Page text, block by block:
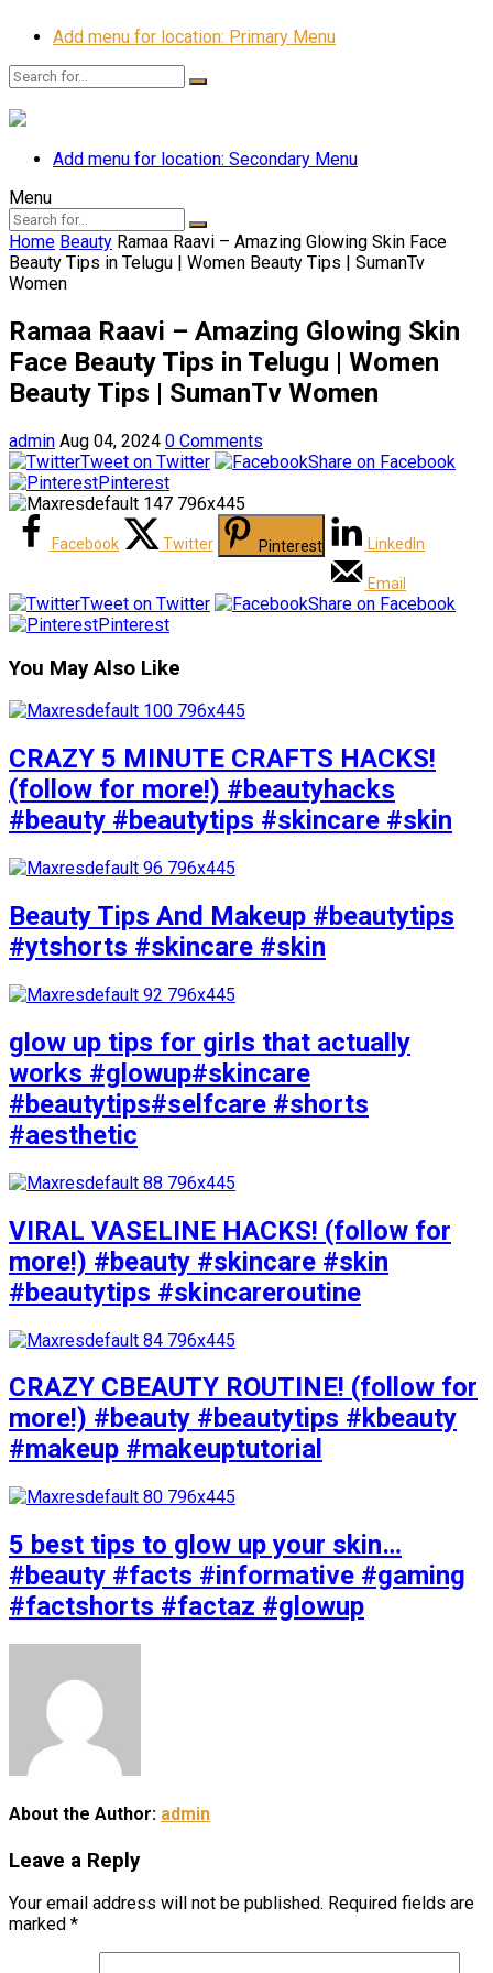
Add menu for location: Primary Menu
Add menu for location: Secondary Menu
Menu
Home Beauty Ramaa Raavi – Amazing Glowing Skin Face
Beauty Tips in Telugu | Women Beauty Tips | SumanTv
Women
Ramaa Raavi – Amazing Glowing Skin
Face Beauty Tips in Telugu | Women
Beauty Tips | SumanTv Women
admin Aug 04, 2024 0 Comments
Tweet on Twitter
Share on Facebook
Pinterest
Facebook Twitter Pinterest LinkedIn
Email
Tweet on Twitter
Share on Facebook
Pinterest
You May Also Like
CRAZY 5 MINUTE CRAFTS HACKS!
(follow for more!) #beautyhacks
#beauty #beautytips #skincare #skin
Beauty Tips And Makeup #beautytips
#ytshorts #skincare #skin
glow up tips for girls that actually
works #glowup#skincare
#beautytips#selfcare #shorts
#aesthetic
VIRAL VASELINE HACKS! (follow for
more!) #beauty #skincare #skin
#beautytips #skincareroutine
CRAZY CBEAUTY ROUTINE! (follow for
more!) #beauty #beautytips #kbeauty
#makeup #makeuptutorial
5 best tips to glow up your skin…
#beauty #facts #informative #gaming
#factshorts #factaz #glowup
About the Author: admin
Leave a Reply
Your email address will not be published. Required fields are
marked *